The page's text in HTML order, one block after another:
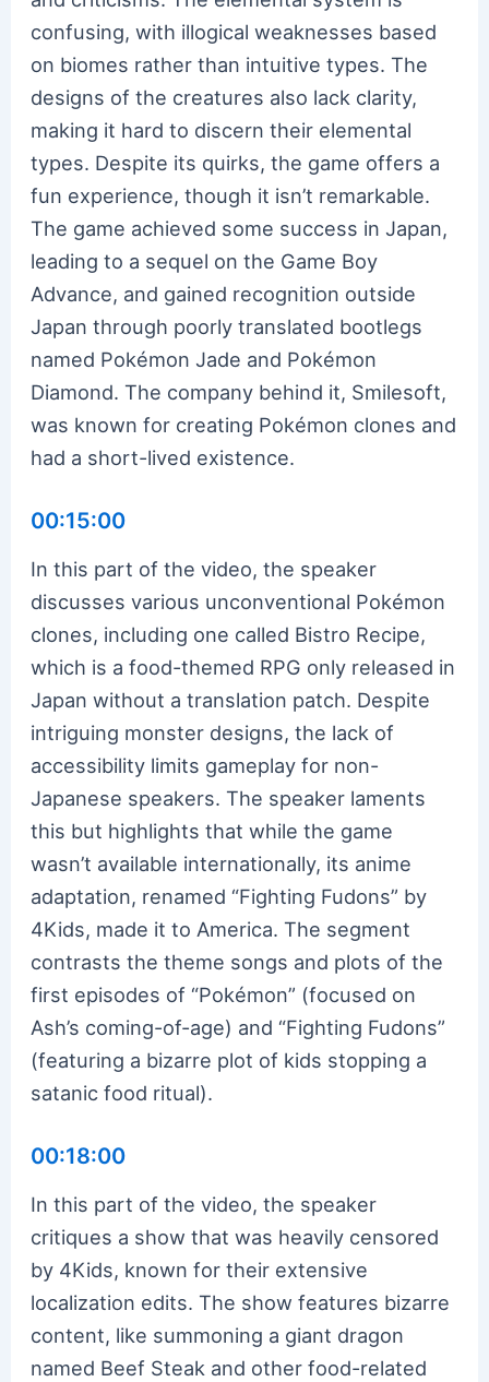
confusing, with illogical weaknesses based
on biomes rather than intuitive types. The
designs of the creatures also lack clarity,
making it hard to discern their elemental
types. Despite its quirks, the game offers a
fun experience, though it isn’t remarkable.
The game achieved some success in Japan,
leading to a sequel on the Game Boy
Advance, and gained recognition outside
Japan through poorly translated bootlegs
named Pokémon Jade and Pokémon
Diamond. The company behind it, Smilesoft,
was known for creating Pokémon clones and
had a short-lived existence.
00:15:00
In this part of the video, the speaker
discusses various unconventional Pokémon
clones, including one called Bistro Recipe,
which is a food-themed RPG only released in
Japan without a translation patch. Despite
intriguing monster designs, the lack of
accessibility limits gameplay for non-
Japanese speakers. The speaker laments
this but highlights that while the game
wasn’t available internationally, its anime
adaptation, renamed “Fighting Fudons” by
4Kids, made it to America. The segment
contrasts the theme songs and plots of the
first episodes of “Pokémon” (focused on
Ash’s coming-of-age) and “Fighting Fudons”
(featuring a bizarre plot of kids stopping a
satanic food ritual).
00:18:00
In this part of the video, the speaker
critiques a show that was heavily censored
by 4Kids, known for their extensive
localization edits. The show features bizarre
content, like summoning a giant dragon
named Beef Steak and other food-related